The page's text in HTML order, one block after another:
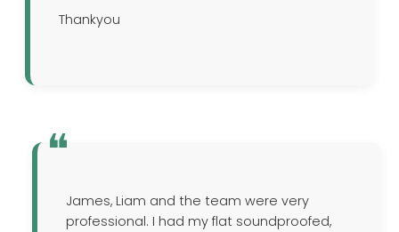
Thankyou
James, Liam and the team were very
professional. I had my flat soundproofed,